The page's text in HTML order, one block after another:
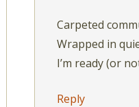
Carpeted
Wrapped in
I’m ready (or
Reply